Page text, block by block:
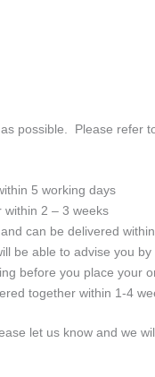
possible. Please refer
5 working days
within 2 – 3 weeks
can be delivered
be able to advise you
before you place your
together within 1-4
let us know and we